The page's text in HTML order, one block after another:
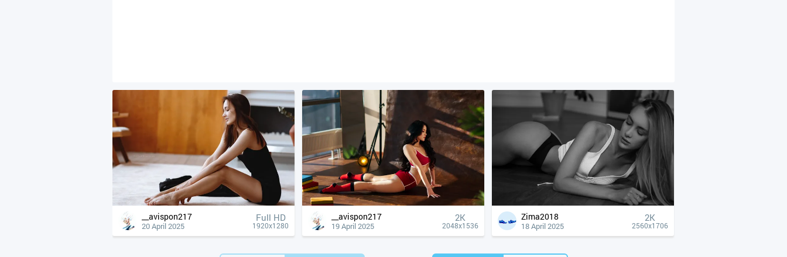
__avispon217
20 April 2025
Full HD
1920x1280
__avispon217
19 April 2025
2K
2048x1536
Zima2018
18 April 2025
2K
2560x1706